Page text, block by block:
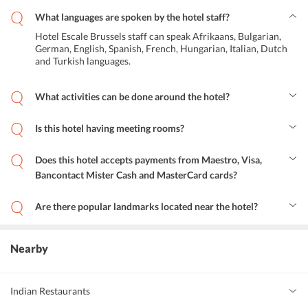
What languages are spoken by the hotel staff?
Hotel Escale Brussels staff can speak Afrikaans, Bulgarian,
German, English, Spanish, French, Hungarian, Italian, Dutch
and Turkish languages.
What activities can be done around the hotel?
landmarks located near the hotel.
Is this hotel having meeting rooms?
Does this hotel accepts payments from Maestro, Visa,
Bancontact Mister Cash and MasterCard cards?
Mister Cash and MasterCard cards.
Are there popular landmarks located near the hotel?
Clemenceau.
Nearby
Indian Restaurants